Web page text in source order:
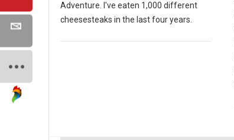
Adventure. I've eaten 1,000 different
cheesesteaks in the last four years.